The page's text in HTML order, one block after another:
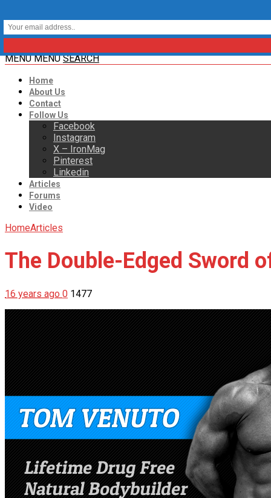
MENU MENU SEARCH
Home
About Us
Contact
Follow Us
Facebook
Instagram
X – IronMag
Pinterest
Linkedin
Articles
Forums
Video
HomeArticles
The Double-Edged Sword
16 years ago 0 1477